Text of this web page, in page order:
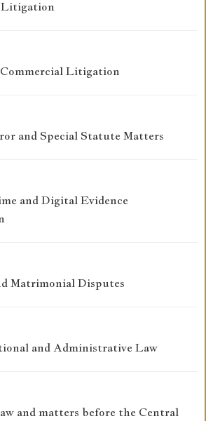
Litigation
Litigation
and Special Statute Matters
and Digital Evidence
Matrimonial Disputes
and Administrative Law
and matters before the Central